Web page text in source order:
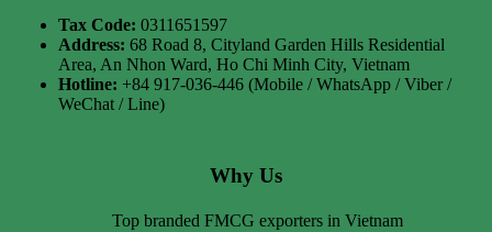
Tax Code: 0311651597
Address: 68 Road 8, Cityland Garden Hills Residential
Area, An Nhon Ward, Ho Chi Minh City, Vietnam
Hotline: +84 917-036-446 (Mobile / WhatsApp / Viber /
WeChat / Line)
Why Us
Top branded FMCG exporters in Vietnam